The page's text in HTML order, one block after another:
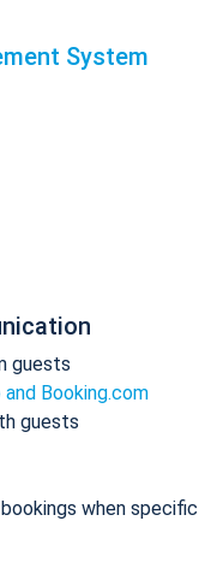
System
guests
Booking.com
guests
when specific